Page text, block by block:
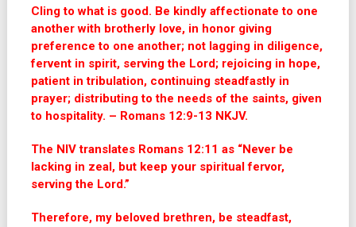
Cling to what is good. Be kindly affectionate to one
another with brotherly love, in honor giving
preference to one another; not lagging in diligence,
fervent in spirit, serving the Lord; rejoicing in hope,
patient in tribulation, continuing steadfastly in
prayer; distributing to the needs of the saints, given
to hospitality. – Romans 12:9-13 NKJV.
The NIV translates Romans 12:11 as “Never be
lacking in zeal, but keep your spiritual fervor,
serving the Lord.”
Therefore, my beloved brethren, be steadfast,